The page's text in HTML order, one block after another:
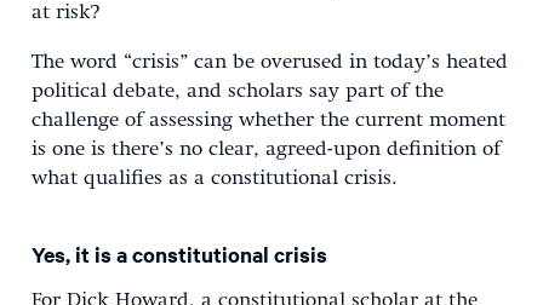
at risk?
The word “crisis” can be overused in today’s heated
political debate, and scholars say part of the
challenge of assessing whether the current moment
is one is there’s no clear, agreed-upon definition of
what qualifies as a constitutional crisis.
Yes, it is a constitutional crisis
For Dick Howard, a constitutional scholar at the